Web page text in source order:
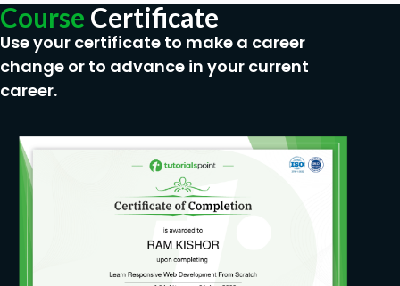
Course Certificate
Use your certificate to make a career
change or to advance in your current
career.